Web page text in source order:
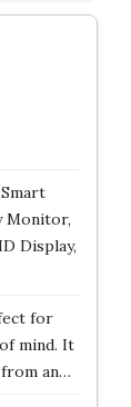
Monitor,
Display,
for
mind. It
an…